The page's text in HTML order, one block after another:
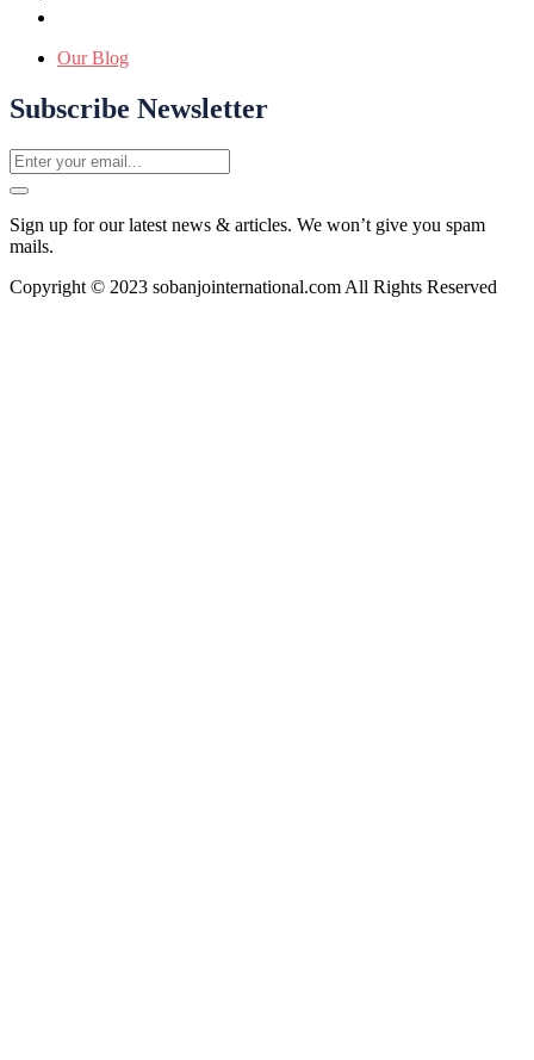
Our Blog
Subscribe Newsletter
Sign up for our latest news & articles. We won’t give you spam
mails.
Copyright © 2023 sobanjointernational.com All Rights Reserved